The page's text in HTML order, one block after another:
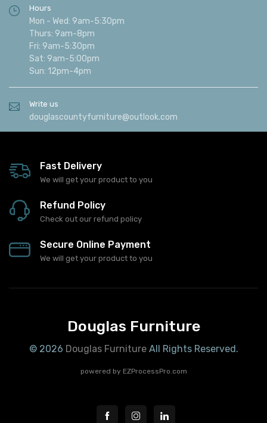
Hours
Mon - Wed: 9am-5:30pm
Thurs: 9am-8pm
Fri: 9am-5:30pm
Sat: 9am-5:00pm
Sun: 12pm-4pm
Write us
douglascountyfurniture@outlook.com
Fast Delivery
We will get your product to you
Refund Policy
Check out our refund policy
Secure Online Payment
We will get your product to you
Douglas Furniture
© 2026 Douglas FurnitureAll Rights Reserved.
powered by EZProcessPro.com